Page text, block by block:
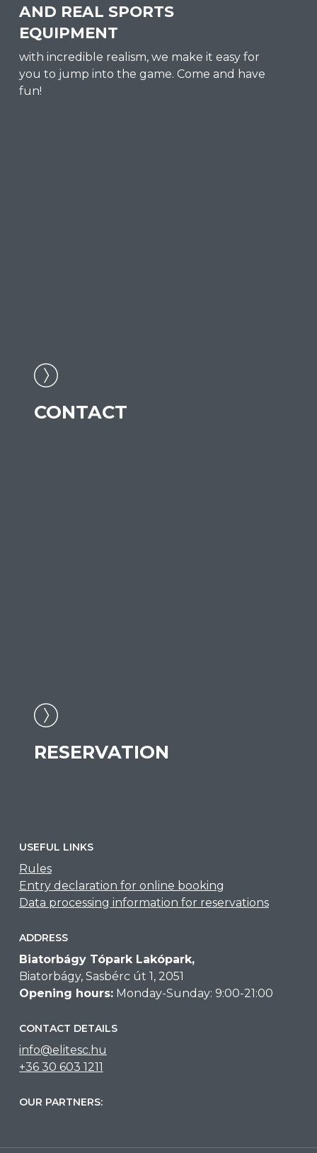
AND REAL SPORTS
EQUIPMENT
with incredible realism, we make it easy for
you to jump into the game. Come and have
fun!
CONTACT
RESERVATION
USEFUL LINKS
Rules
Entry declaration for online booking
Data processing information for reservations
ADDRESS
Biatorbágy Tópark Lakópark,
Biatorbágy, Sasbérc út 1, 2051
Opening hours:Monday-Sunday: 9:00-21:00
CONTACT DETAILS
info@elitesc.hu
+36 30 603 1211
OUR PARTNERS: